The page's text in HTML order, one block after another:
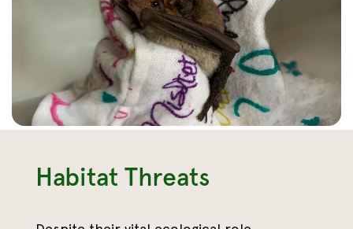
Habitat Threats